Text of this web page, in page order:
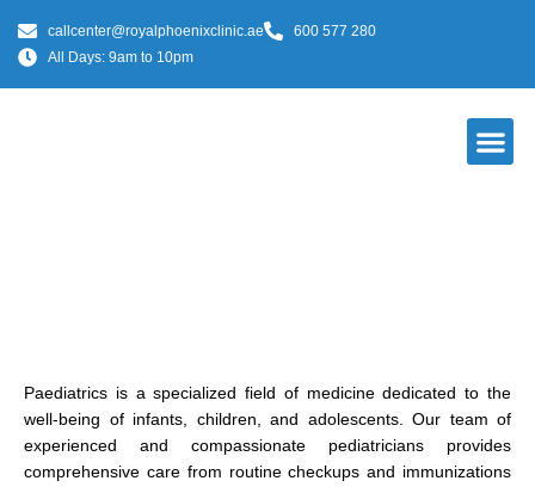
callcenter@royalphoenixclinic.ae
600 577 280
All Days: 9am to 10pm
Paediatrics is a specialized field of medicine dedicated to the
well-being of infants, children, and adolescents. Our team of
experienced and compassionate pediatricians provides
comprehensive care from routine checkups and immunizations